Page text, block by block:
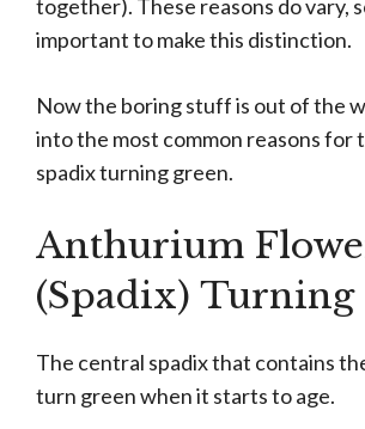
together). These reasons do vary,
important to make this distinction.
Now the boring stuff is out of the
into the most common reasons for
spadix turning green.
Anthurium
(Spadix) Turning
The central spadix that contains
turn green when it starts to age.